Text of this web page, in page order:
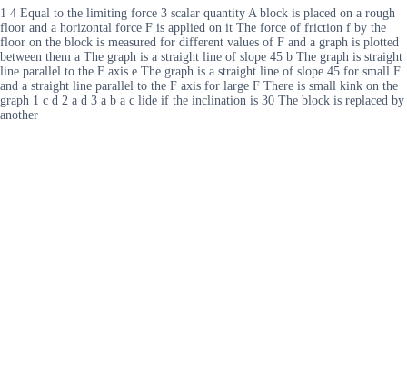
1 4 Equal to the limiting force 3 scalar quantity A block is placed on a rough
floor and a horizontal force F is applied on it The force of friction f by the
floor on the block is measured for different values of F and a graph is plotted
between them a The graph is a straight line of slope 45 b The graph is straight
line parallel to the F axis e The graph is a straight line of slope 45 for small F
and a straight line parallel to the F axis for large F There is small kink on the
graph 1 c d 2 a d 3 a b a c lide if the inclination is 30 The block is replaced by
another